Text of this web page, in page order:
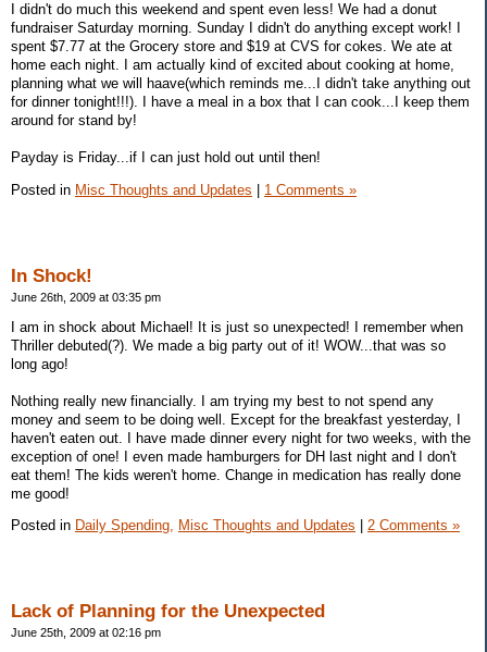
I didn't do much this weekend and spent even less! We had a donut
fundraiser Saturday morning. Sunday I didn't do anything except work! I
spent $7.77 at the Grocery store and $19 at CVS for cokes. We ate at
home each night. I am actually kind of excited about cooking at home,
planning what we will haave(which reminds me...I didn't take anything out
for dinner tonight!!!). I have a meal in a box that I can cook...I keep them
around for stand by!
Payday is Friday...if I can just hold out until then!
Posted in Misc Thoughts and Updates 1 Comments »
In Shock!
June 26th, 2009 at 03:35 pm
I am in shock about Michael! It is just so unexpected! I remember when
Thriller debuted(?). We made a big party out of it! WOW...that was so
long ago!
Nothing really new financially. I am trying my best to not spend any
money and seem to be doing well. Except for the breakfast yesterday, I
haven't eaten out. I have made dinner every night for two weeks, with the
exception of one! I even made hamburgers for DH last night and I don't
eat them! The kids weren't home. Change in medication has really done
me good!
Posted in Daily Spending, Misc Thoughts and Updates 2 Comments »
Lack of Planning for the Unexpected
June 25th, 2009 at 02:16 pm